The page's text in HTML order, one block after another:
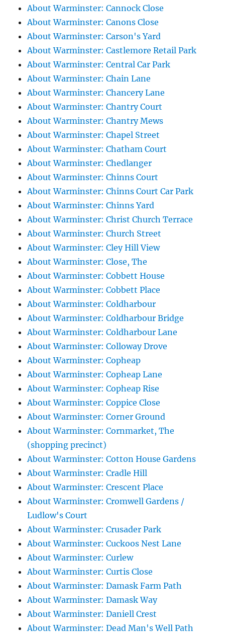
About Warminster: Cannock Close
About Warminster: Canons Close
About Warminster: Carson's Yard
About Warminster: Castlemore Retail Park
About Warminster: Central Car Park
About Warminster: Chain Lane
About Warminster: Chancery Lane
About Warminster: Chantry Court
About Warminster: Chantry Mews
About Warminster: Chapel Street
About Warminster: Chatham Court
About Warminster: Chedlanger
About Warminster: Chinns Court
About Warminster: Chinns Court Car Park
About Warminster: Chinns Yard
About Warminster: Christ Church Terrace
About Warminster: Church Street
About Warminster: Cley Hill View
About Warminster: Close, The
About Warminster: Cobbett House
About Warminster: Cobbett Place
About Warminster: Coldharbour
About Warminster: Coldharbour Bridge
About Warminster: Coldharbour Lane
About Warminster: Colloway Drove
About Warminster: Copheap
About Warminster: Copheap Lane
About Warminster: Copheap Rise
About Warminster: Coppice Close
About Warminster: Corner Ground
About Warminster: Cornmarket, The
(shopping precinct)
About Warminster: Cotton House Gardens
About Warminster: Cradle Hill
About Warminster: Crescent Place
About Warminster: Cromwell Gardens /
Ludlow's Court
About Warminster: Crusader Park
About Warminster: Cuckoos Nest Lane
About Warminster: Curlew
About Warminster: Curtis Close
About Warminster: Damask Farm Path
About Warminster: Damask Way
About Warminster: Daniell Crest
About Warminster: Dead Man's Well Path